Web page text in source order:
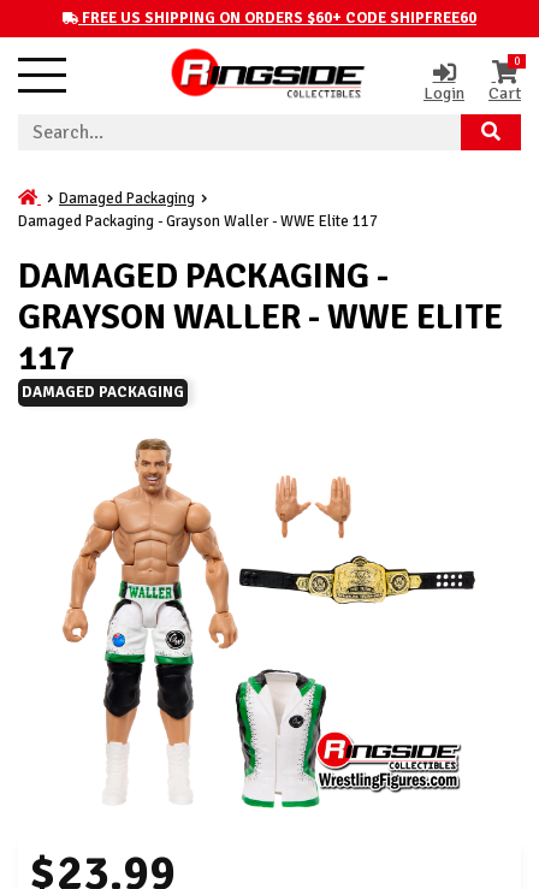
FREE US SHIPPING ON ORDERS $60+ CODE SHIPFREE60
Login
0
Cart
Damaged Packaging
Damaged Packaging - Grayson Waller - WWE Elite 117
DAMAGED PACKAGING -
GRAYSON WALLER - WWE ELITE
117
DAMAGED PACKAGING
$23.99